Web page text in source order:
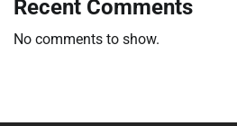
Recent Comments
No comments to show.